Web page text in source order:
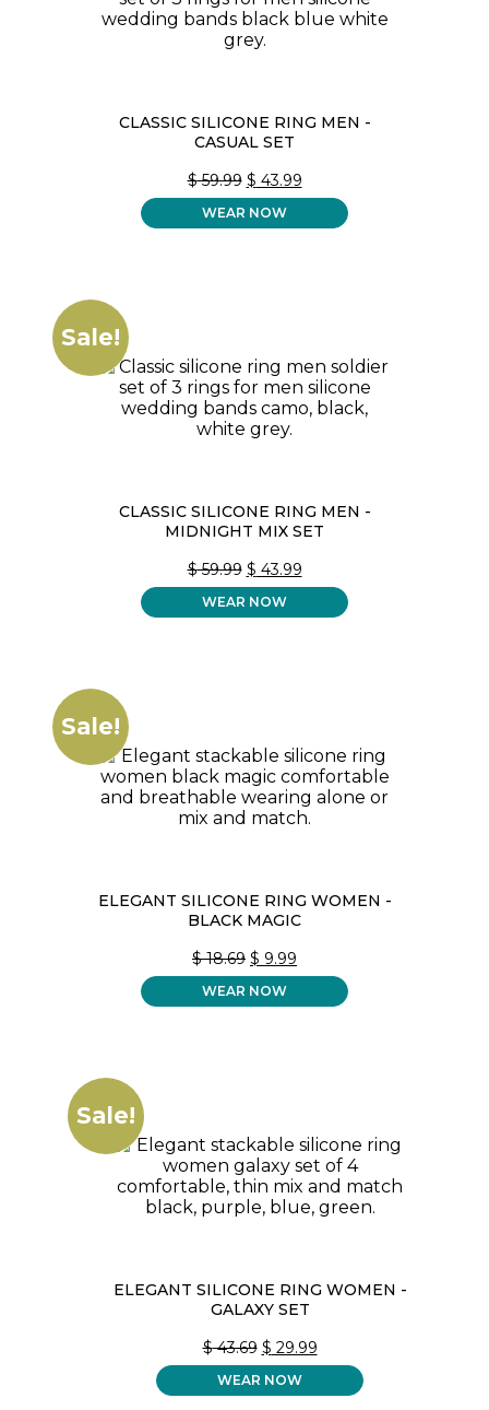
CLASSIC SILICONE RING MEN -
CASUAL SET
$59.99 ORIGINAL
PRICE
WAS:
$ 59.99.
$ 43.99CURRENT
PRICE
$ 43.99.
WEAR NOW
Sale!
CLASSIC SILICONE RING MEN -
MIDNIGHT MIX SET
$59.99 ORIGINAL
PRICE
WAS:
$ 59.99.
$ 43.99CURRENT
PRICE
$ 43.99.
WEAR NOW
Sale!
ELEGANT SILICONE RING WOMEN -
BLACK MAGIC
$18.69 ORIGINAL
PRICE
WAS:
$ 18.69.
$ 9.99
PRICE
$ 9.99.
WEAR NOW
Sale!
ELEGANT SILICONE RING WOMEN -
GALAXY SET
$43.69 ORIGINAL
PRICE
WAS:
$ 43.69.
$ 29.99CURRENT
PRICE
$ 29.99.
WEAR NOW